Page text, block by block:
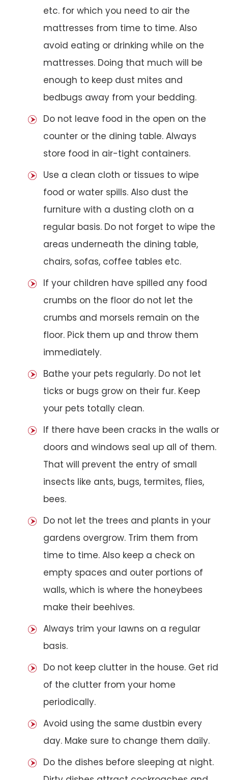
etc. for which you need to air the
mattresses from time to time. Also
avoid eating or drinking while on the
mattresses. Doing that much will be
enough to keep dust mites and
bedbugs away from your bedding.
Do not leave food in the open on the
counter or the dining table. Always
store food in air-tight containers.
Use a clean cloth or tissues to wipe
food or water spills. Also dust the
furniture with a dusting cloth on a
regular basis. Do not forget to wipe the
areas underneath the dining table,
chairs, sofas, coffee tables etc.
If your children have spilled any food
crumbs on the floor do not let the
crumbs and morsels remain on the
floor. Pick them up and throw them
immediately.
Bathe your pets regularly. Do not let
ticks or bugs grow on their fur. Keep
your pets totally clean.
If there have been cracks in the walls or
doors and windows seal up all of them.
That will prevent the entry of small
insects like ants, bugs, termites, flies,
bees.
Do not let the trees and plants in your
gardens overgrow. Trim them from
time to time. Also keep a check on
empty spaces and outer portions of
walls, which is where the honeybees
make their beehives.
Always trim your lawns on a regular
basis.
Do not keep clutter in the house. Get rid
of the clutter from your home
periodically.
Avoid using the same dustbin every
day. Make sure to change them daily.
Do the dishes before sleeping at night.